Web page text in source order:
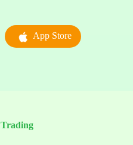
App Store
Trading